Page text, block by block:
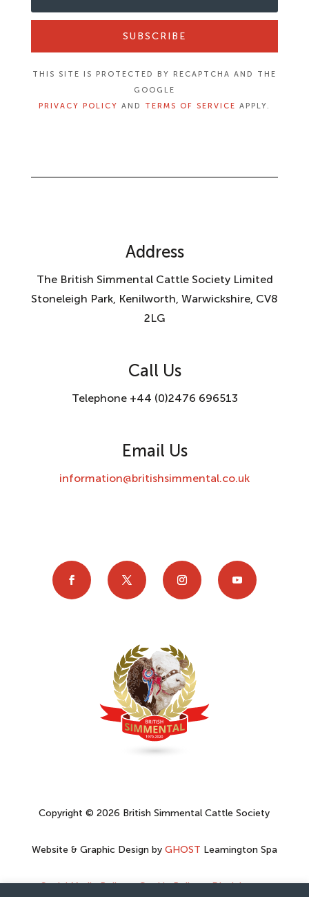
SUBSCRIBE
THIS SITE IS PROTECTED BY RECAPTCHA AND THE
GOOGLE
PRIVACY POLICY AND TERMS OF SERVICE APPLY.
Address
The British Simmental Cattle Society Limited
Stoneleigh Park, Kenilworth, Warwickshire, CV8
2LG
Call Us
Telephone +44 (0)2476 696513
Email Us
information@britishsimmental.co.uk
Copyright © 2026 British Simmental Cattle Society
Website & Graphic Design by GHOST Leamington Spa
Social Media Policy–Cookie Policy–Disclaimer–